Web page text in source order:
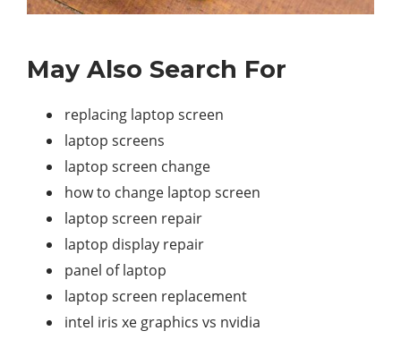
May Also Search For
replacing laptop screen
laptop screens
laptop screen change
how to change laptop screen
laptop screen repair
laptop display repair
panel of laptop
laptop screen replacement
intel iris xe graphics vs nvidia